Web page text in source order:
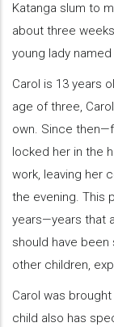
Katanga slum to
about three
young lady named
Carol is 13 years
age of three,
own. Since
locked her in the
work, leaving her
the evening. This
years—years that
should have been
other children,
Carol was
child also has